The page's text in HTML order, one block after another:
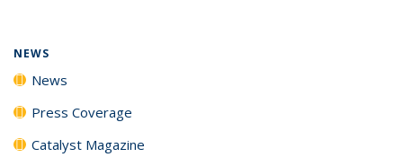
NEWS
News
Press Coverage
Catalyst Magazine